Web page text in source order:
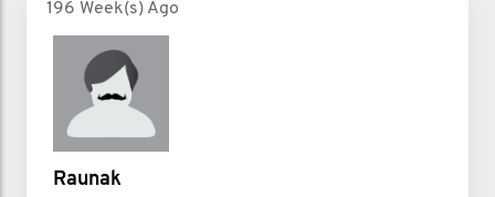
196 Week(s) Ago
Raunak